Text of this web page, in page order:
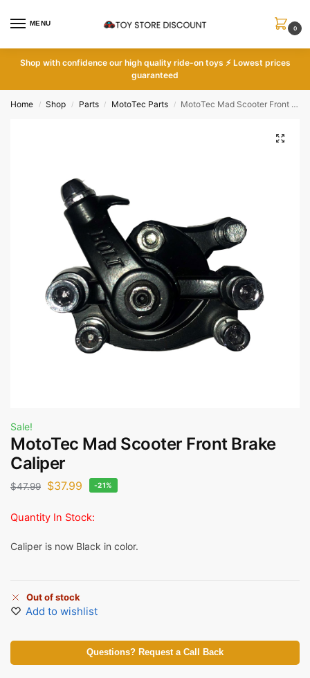
MENU
0
Shop with confidence our high quality ride-on toys ⚡ Lowest prices
guaranteed
Home / Shop / Parts / MotoTec Parts / MotoTec Mad Scooter Front Brake Caliper
Sale!
MotoTec Mad Scooter Front Brake
Caliper
$47.99 $37.99 -21%
Quantity In Stock:
Caliper is now Black in color.
Out of stock
Add to wishlist
Questions? Request a Call Back